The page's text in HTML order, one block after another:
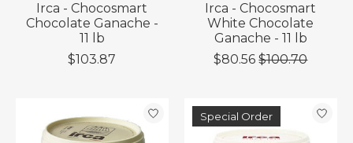
Irca - Chocosmart
Chocolate Ganache -
11 lb
$103.87
Irca - Chocosmart
White Chocolate
Ganache - 11 lb
$80.56 $100.70
Special Order